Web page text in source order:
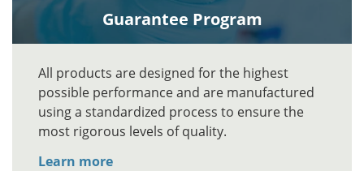
Guarantee Program
All products are designed for the highest
possible performance and are manufactured
using a standardized process to ensure the
most rigorous levels of quality.
Learn more